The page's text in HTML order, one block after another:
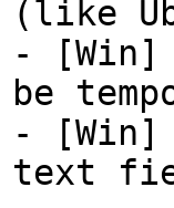
(like
- [Win]
be
- [Win]
text